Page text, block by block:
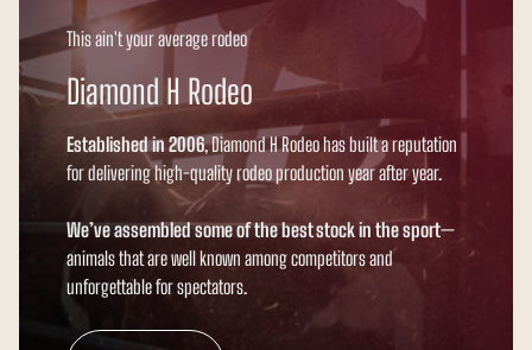
This ain't your average rodeo
Diamond H Rodeo
Established in 2006, Diamond H Rodeo has built a reputation
for delivering high-quality rodeo production year after year.
We’ve assembled some of the best stock in the sport—
animals that are well known among competitors and
unforgettable for spectators.